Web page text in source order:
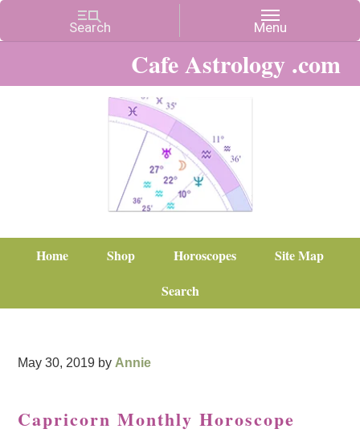
Cafe Astrology .com
Home Shop Horoscopes
Site Map
Search
May 30, 2019 by Annie
Capricorn Monthly Horoscope